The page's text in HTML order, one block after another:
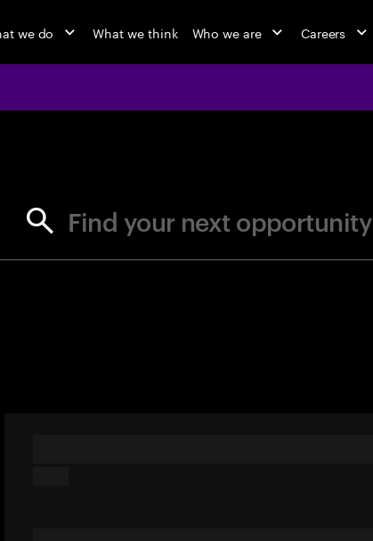
we do What we think Who we are Careers
Find your next opportunity